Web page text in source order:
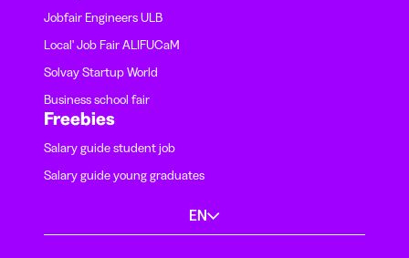
Jobfair Engineers ULB
Local' Job Fair ALIFUCaM
Solvay Startup World
Business school fair
Freebies
Salary guide student job
Salary guide young graduates
EN